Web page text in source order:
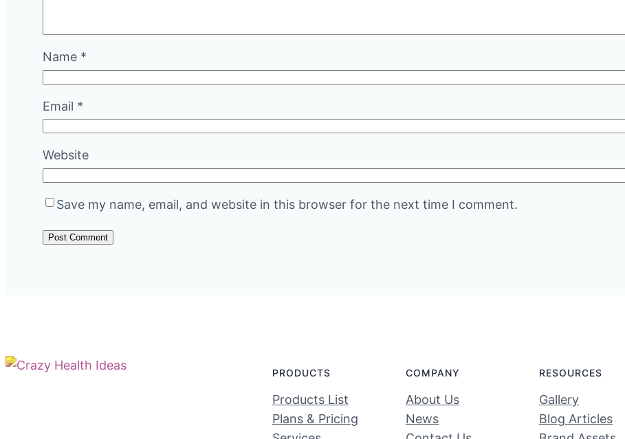
Name *
Email *
Website
Save my name, email, and website in this browser for the next time I comment.
PRODUCTS
Products List
Plans & Pricing
COMPANY
About Us
News
RESOURCES
Gallery
Blog Articles